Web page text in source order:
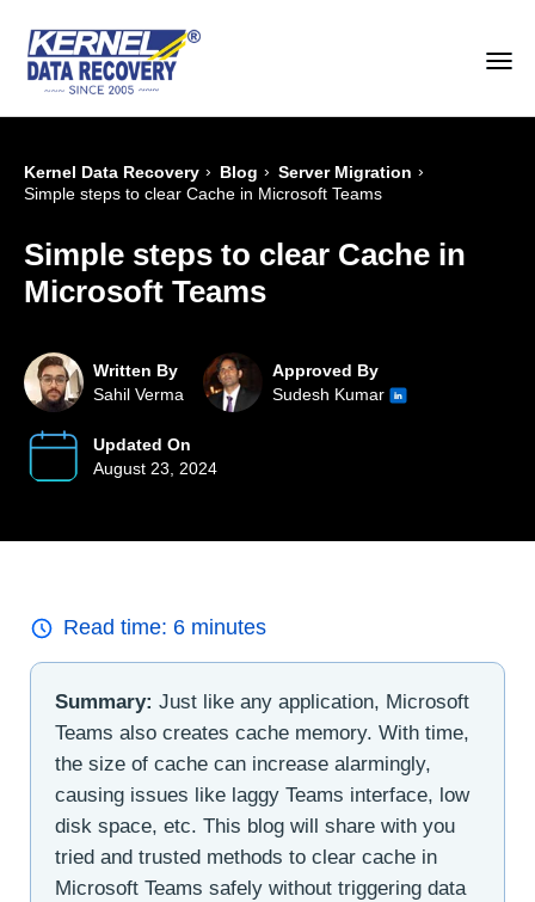
Kernel Data Recovery › Blog › Server Migration ›
Simple steps to clear Cache in Microsoft Teams
Simple steps to clear Cache in
Microsoft Teams
Written By
Sahil Verma
Approved By
Sudesh Kumar
Updated On
August 23, 2024
Read time: 6 minutes
Summary: Just like any application, Microsoft
Teams also creates cache memory. With time,
the size of cache can increase alarmingly,
causing issues like laggy Teams interface, low
disk space, etc. This blog will share with you
tried and trusted methods to clear cache in
Microsoft Teams safely without triggering data